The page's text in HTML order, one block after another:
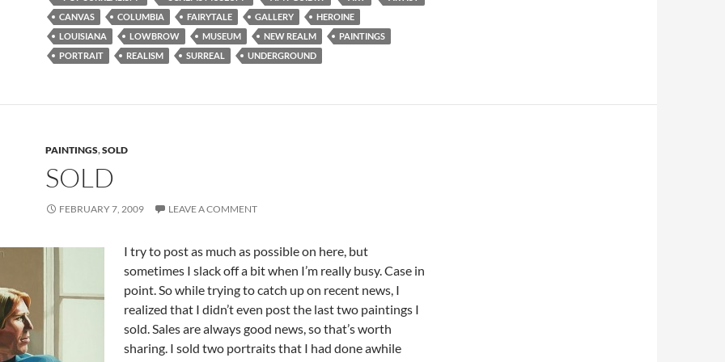
CANVAS
COLUMBIA FAIRYTALE GALLERY
HEROINE
LOUISIANA
LOWBROW MUSEUM NEW REALM
PAINTINGS
PORTRAIT
REALISM SURREAL UNDERGROUND
PAINTINGS,SOLD
SOLD
FEBRUARY 7, 2009 LEAVE A COMMENT
I try to post as much as possible on here, but
sometimes I slack off a bit when I’m really busy. Case in
point. So while trying to catch up on recent news, I
realized that I didn’t even post the last two paintings I
sold. Sales are always good news, so that’s worth
sharing. I sold two portraits that I had done awhile